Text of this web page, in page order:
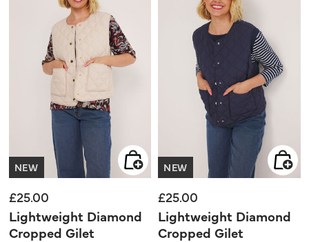
NEW
£25.00
Lightweight Diamond
Cropped Gilet
NEW
£25.00
Lightweight Diamond
Cropped Gilet